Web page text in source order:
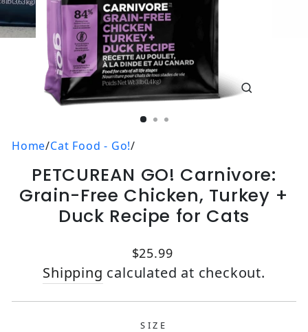
Home/Cat Food - Go!/
PETCUREAN GO! Carnivore:
Grain-Free Chicken, Turkey +
Duck Recipe for Cats
Regular price
$25.99
Shipping calculated at checkout.
SIZE